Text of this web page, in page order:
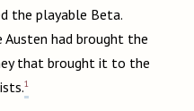
the playable Beta.
Austen had brought the
that brought it to the
1